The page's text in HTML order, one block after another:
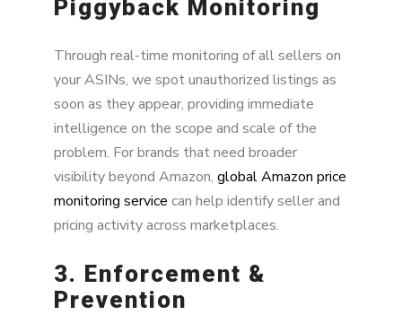
Piggyback Monitoring
Through real-time monitoring of all sellers on
your ASINs, we spot unauthorized listings as
soon as they appear, providing immediate
intelligence on the scope and scale of the
problem. For brands that need broader
visibility beyond Amazon, global Amazon price
monitoring service can help identify seller and
pricing activity across marketplaces.
3. Enforcement &
Prevention